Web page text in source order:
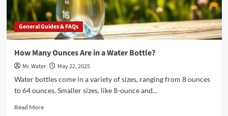
General Guides & FAQs
How Many Ounces Are in a Water Bottle?
Mr. Water
May 22, 2025
Water bottles come in a variety of sizes, ranging from 8 ounces
to 64 ounces. Smaller sizes, like 8-ounce and...
Read MoreRead